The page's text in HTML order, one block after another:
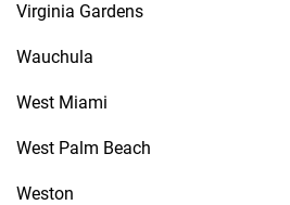
Virginia Gardens
Wauchula
West Miami
West Palm Beach
Weston